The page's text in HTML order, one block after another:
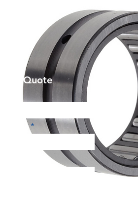
Get a Quote
Phone